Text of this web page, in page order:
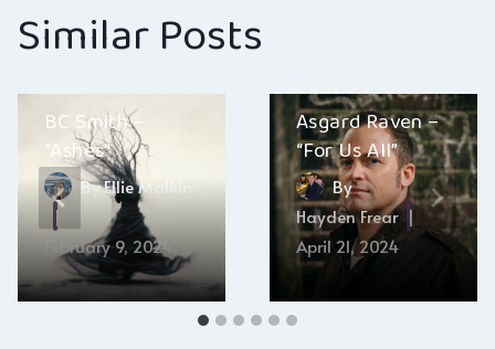
Similar Posts
BC Smith –
“Ashes”
ByEllie Malkin
February 9, 2024
Asgard Raven –
“For Us All”
By
Hayden Frear
April 21, 2024